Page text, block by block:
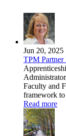
Jun 20, 2025
TPM
Faculty and
framework
Read more